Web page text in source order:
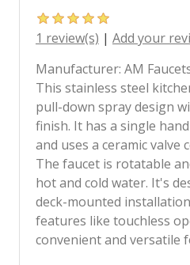
1 review(s) | Add your
Manufacturer: AM
This stainless steel
pull-down spray design
finish. It has a single
and uses a ceramic valve
The faucet is rotatable
hot and cold water. It's
deck-mounted
features like touchless
convenient and versatile